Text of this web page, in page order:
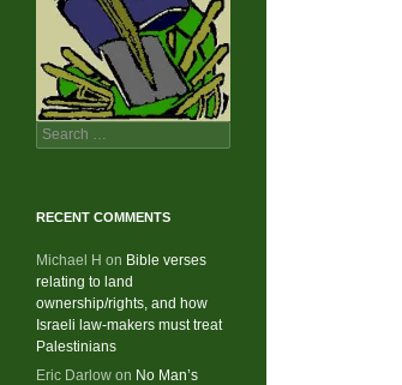
Search
for:
RECENT COMMENTS
Michael H on Bible verses
relating to land
ownership/rights, and how
Israeli law-makers must treat
Palestinians
Eric Darlow on No Man’s